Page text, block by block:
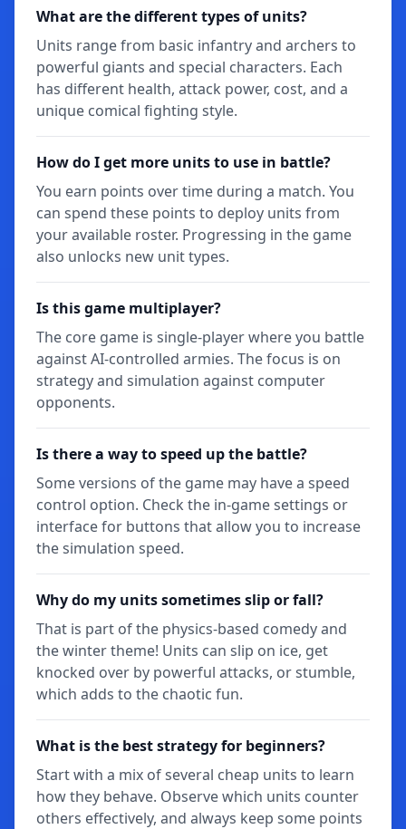
What are the different types of units?
Units range from basic infantry and archers to
powerful giants and special characters. Each
has different health, attack power, cost, and a
unique comical fighting style.
How do I get more units to use in battle?
You earn points over time during a match. You
can spend these points to deploy units from
your available roster. Progressing in the game
also unlocks new unit types.
Is this game multiplayer?
The core game is single-player where you battle
against AI-controlled armies. The focus is on
strategy and simulation against computer
opponents.
Is there a way to speed up the battle?
Some versions of the game may have a speed
control option. Check the in-game settings or
interface for buttons that allow you to increase
the simulation speed.
Why do my units sometimes slip or fall?
That is part of the physics-based comedy and
the winter theme! Units can slip on ice, get
knocked over by powerful attacks, or stumble,
which adds to the chaotic fun.
What is the best strategy for beginners?
Start with a mix of several cheap units to learn
how they behave. Observe which units counter
others effectively, and always keep some points